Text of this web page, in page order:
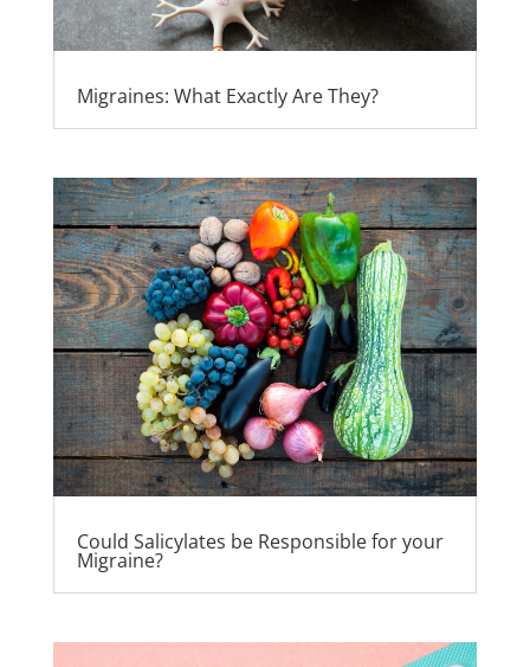
Migraines: What Exactly Are They?
Could Salicylates be Responsible for your
Migraine?